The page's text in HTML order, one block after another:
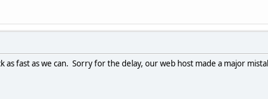
as fast as we can. Sorry for the delay, our web host made a major